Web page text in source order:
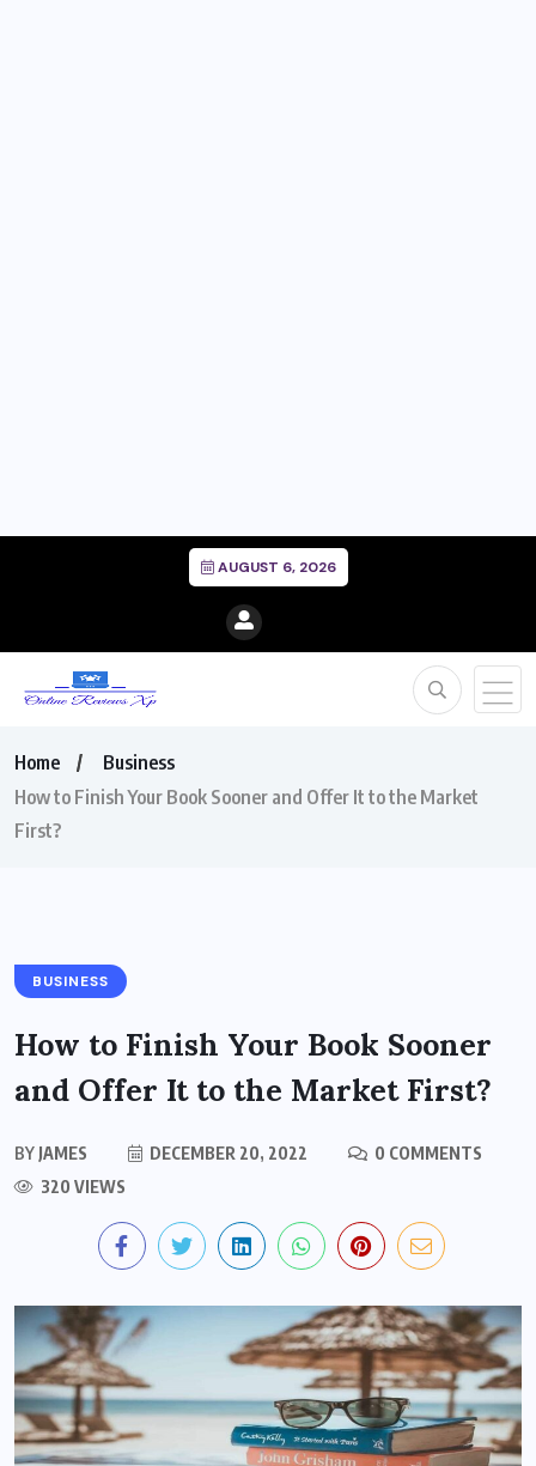
AUGUST 6, 2026
Home
Business
How to Finish Your Book Sooner and Offer It to the Market
First?
BUSINESS
How to Finish Your Book Sooner
and Offer It to the Market First?
BY JAMES DECEMBER 20, 2022
0 COMMENTS
320 VIEWS